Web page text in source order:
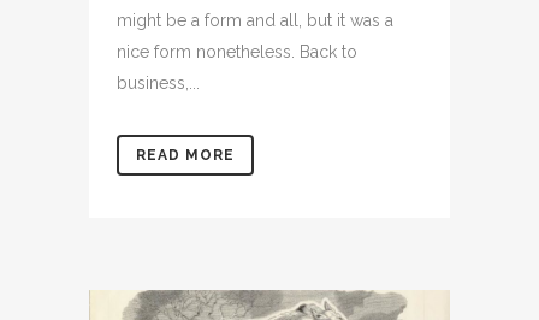
might be a form and all, but it was a
nice form nonetheless. Back to
business,...
READ MORE